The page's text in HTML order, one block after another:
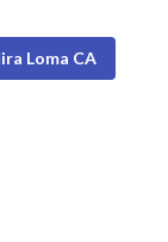
Loma CA